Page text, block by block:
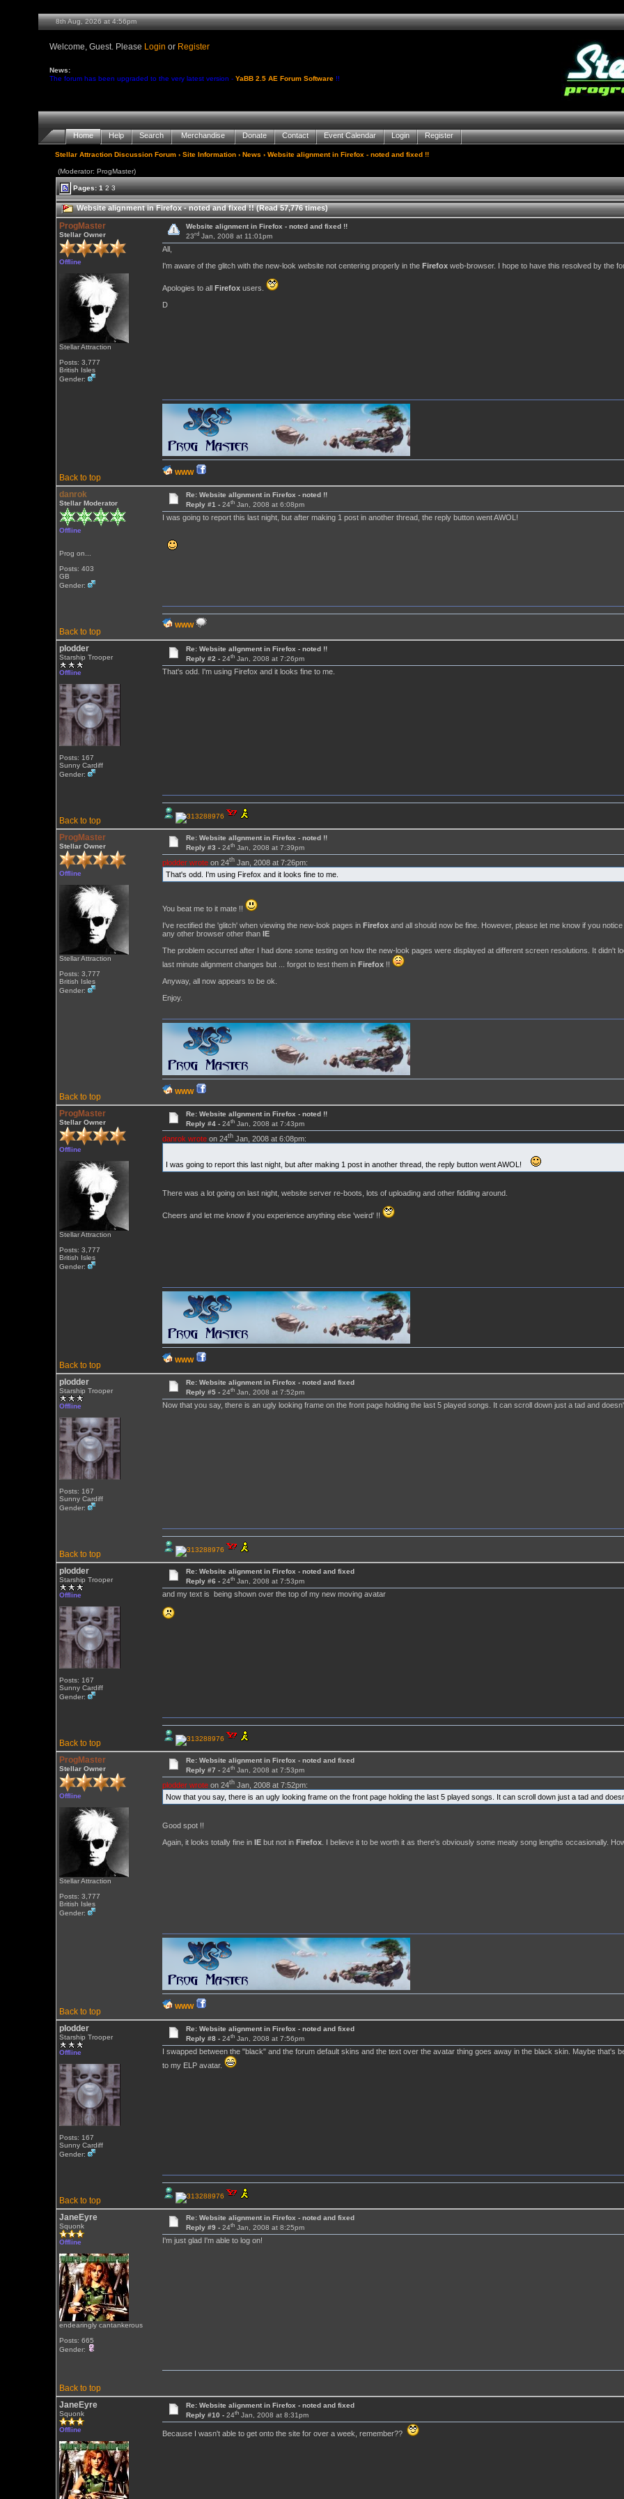
8th Aug, 2026 at 4:56pm
Welcome, Guest. Please Login or Register
News:
The forum has been upgraded to the very latest version - YaBB 2.5 AE Forum Software!!
Home Help Search Merchandise Donate Contact Event Calendar Login Register
Stellar Attraction Discussion Forum› Site Information› News › Website alignment in Firefox - noted and fixed !!
(Moderator: ProgMaster)
Pages:1 2 3
Website alignment in Firefox - noted and fixed !! (Read 57,776 times)
ProgMaster
Stellar Owner
Offline
Stellar Attraction
Posts: 3,777
British Isles
Gender:
Website alignment in Firefox - noted and fixed !!
23rd Jan, 2008 at 11:01pm
All,
I'm aware of the glitch with the new-look website not centering properly in the Firefoxweb-browser. I hope to have this resolved by the
Apologies to all Firefoxusers.
D
Back to top
WWW
danrok
Stellar Moderator
Offline
Prog on...
Posts: 403
GB
Gender:
Re: Website allgnment in Firefox - noted !!
Reply #1 -24th Jan, 2008 at 6:08pm
I was going to report this last night, but after making 1 post in another thread, the reply button went AWOL!
Back to top
WWW
plodder
Starship Trooper
Offline
Posts: 167
Sunny Cardiff
Gender:
Re: Website allgnment in Firefox - noted !!
Reply #2 -24th Jan, 2008 at 7:26pm
That's odd. I'm using Firefox and it looks fine to me.
Back to top
ProgMaster
Stellar Owner
Offline
Stellar Attraction
Posts: 3,777
British Isles
Gender:
Re: Website allgnment in Firefox - noted !!
Reply #3 -24th Jan, 2008 at 7:39pm
plodder wroteon 24thJan, 2008 at 7:26pm:
That's odd. I'm using Firefox and it looks fine to me.
You beat me to it mate !!
I've rectified the 'glitch' when viewing the new-look pages in Firefoxand all should now be fine. However, please let me know if you
any other browser other than IE
The problem occurred after I had done some testing on how the new-look pages were displayed at different screen resolutions. It didn't
last minute alignment changes but ... forgot to test them in Firefox!!
Anyway, all now appears to be ok.
Enjoy.
Back to top
WWW
ProgMaster
Stellar Owner
Offline
Stellar Attraction
Posts: 3,777
British Isles
Gender:
Re: Website allgnment in Firefox - noted !!
Reply #4 -24th Jan, 2008 at 7:43pm
danrok wroteon 24thJan, 2008 at 6:08pm:
I was going to report this last night, but after making 1 post in another thread, the reply button went AWOL!
There was a lot going on last night, website server re-boots, lots of uploading and other fiddling around.
Cheers and let me know if you experience anything else 'weird' !!
Back to top
WWW
plodder
Starship Trooper
Offline
Posts: 167
Sunny Cardiff
Gender:
Re: Website alignment in Firefox - noted and fixed
Reply #5 -24th Jan, 2008 at 7:52pm
Now that you say, there is an ugly looking frame on the front page holding the last 5 played songs. It can scroll down just a tad and
Back to top
plodder
Starship Trooper
Offline
Posts: 167
Sunny Cardiff
Gender:
Re: Website alignment in Firefox - noted and fixed
Reply #6 -24th Jan, 2008 at 7:53pm
and my text is being shown over the top of my new moving avatar
Back to top
ProgMaster
Stellar Owner
Offline
Stellar Attraction
Posts: 3,777
British Isles
Gender:
Re: Website alignment in Firefox - noted and fixed
Reply #7 -24th Jan, 2008 at 7:53pm
plodder wroteon 24thJan, 2008 at 7:52pm:
Now that you say, there is an ugly looking frame on the front page holding the last 5 played songs. It can scroll down just a tad and
Good spot !!
Again, it looks totally fine in IEbut not in Firefox. I believe it to be worth it as there's obviously some meaty song lengths occasionally.
Back to top
WWW
plodder
Starship Trooper
Offline
Posts: 167
Sunny Cardiff
Gender:
Re: Website alignment in Firefox - noted and fixed
Reply #8 -24th Jan, 2008 at 7:56pm
I swapped between the "black" and the forum default skins and the text over the avatar thing goes away in the black skin. Maybe
to my ELP avatar.
Back to top
JaneEyre
Squonk
Offline
endearingly cantankerous
Posts: 665
Gender:
Re: Website alignment in Firefox - noted and fixed
Reply #9 -24th Jan, 2008 at 8:25pm
I'm just glad I'm able to log on!
Back to top
JaneEyre
Squonk
Offline
Re: Website alignment in Firefox - noted and fixed
Reply #10 -24th Jan, 2008 at 8:31pm
Because I wasn't able to get onto the site for over a week, remember??